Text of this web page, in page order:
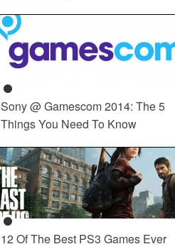
Sony @ Gamescom 2014: The 5
Things You Need To Know
12 Of The Best PS3 Games Ever